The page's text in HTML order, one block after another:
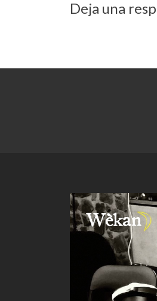
entradas
Deja una